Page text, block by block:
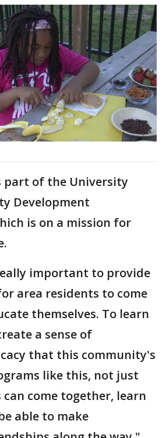
part of the University
Development
is on a mission for
important to provide
area residents to come
themselves. To learn
a sense of
that this community's
like this, not just
come together, learn
able to make